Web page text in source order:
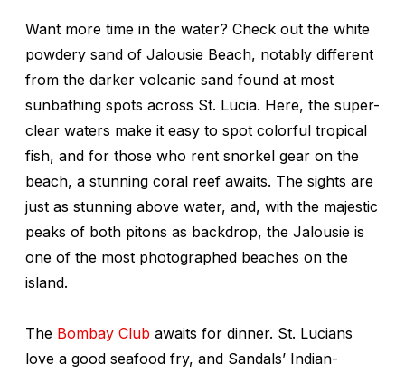
Want more time in the water? Check out the white
powdery sand of Jalousie Beach, notably different
from the darker volcanic sand found at most
sunbathing spots across St. Lucia. Here, the super-
clear waters make it easy to spot colorful tropical
fish, and for those who rent snorkel gear on the
beach, a stunning coral reef awaits. The sights are
just as stunning above water, and, with the majestic
peaks of both pitons as backdrop, the Jalousie is
one of the most photographed beaches on the
island.
The Bombay Club awaits for dinner. St. Lucians
love a good seafood fry, and Sandals’ Indian-